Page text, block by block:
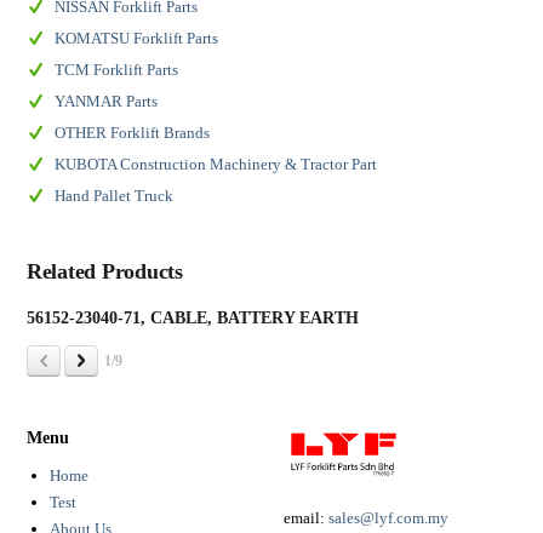
NISSAN Forklift Parts
KOMATSU Forklift Parts
TCM Forklift Parts
YANMAR Parts
OTHER Forklift Brands
KUBOTA Construction Machinery & Tractor Part
Hand Pallet Truck
Related Products
56152-23040-71, CABLE, BATTERY EARTH
1/9
Menu
Home
Test
About Us
email: sales@lyf.com.my